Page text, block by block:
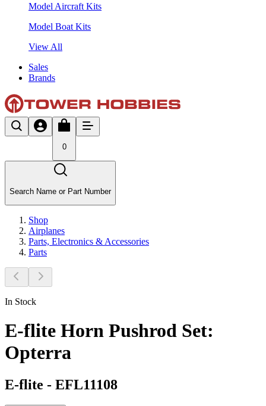
Model Aircraft Kits
Model Boat Kits
View All
Sales
Brands
0
Search Name or Part Number
Shop
Airplanes
Parts, Electronics & Accessories
Parts
In Stock
E-flite Horn Pushrod Set:
Opterra
E-flite - EFL11108